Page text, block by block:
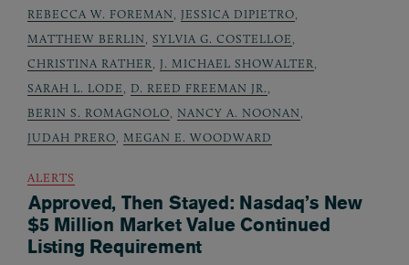
REBECCA W. FOREMAN
JESSICA DIPIETRO
MATTHEW BERLIN
SYLVIA G. COSTELLOE
CHRISTINA RATHER
J. MICHAEL SHOWALTER
SARAH L. LODE
D. REED FREEMAN JR.
BERIN S. ROMAGNOLO
NANCY A. NOONAN
JUDAH PRERO
MEGAN E. WOODWARD
ALERTS
Approved, Then Stayed: Nasdaq’s New
$5 Million Market Value Continued
Listing Requirement